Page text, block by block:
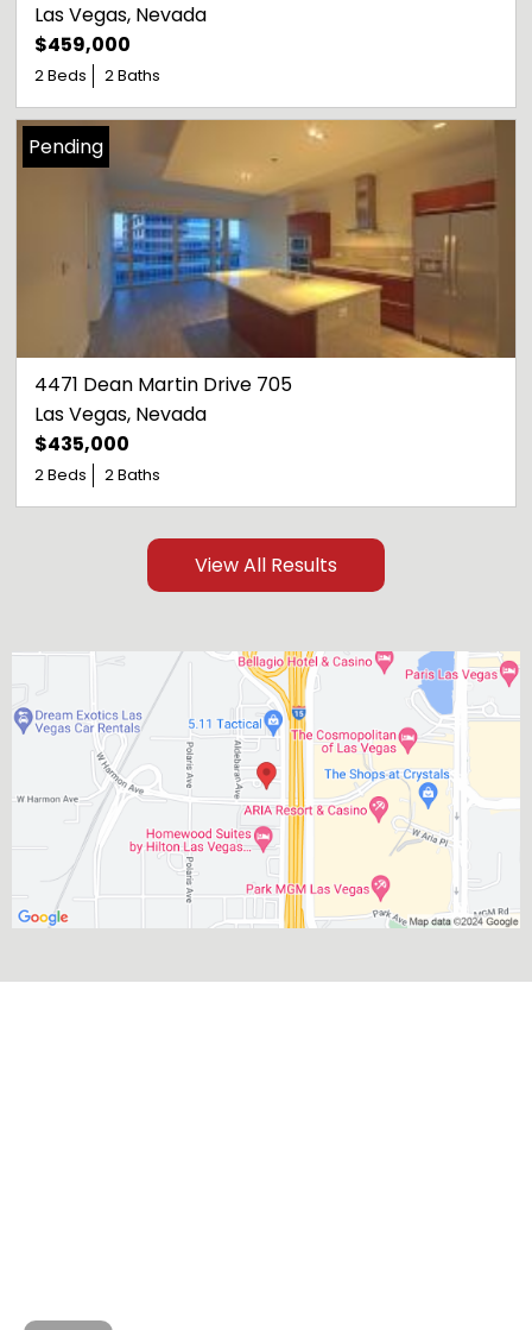
Las Vegas, Nevada
$459,000
2 Beds 2 Baths
4471 Dean Martin Drive 705
Las Vegas, Nevada
$435,000
2 Beds 2 Baths
Pending
View All Results